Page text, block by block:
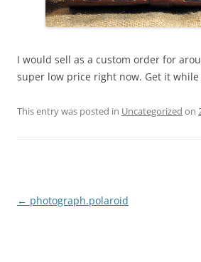
I would sell as a custom order for
super low price right now. Get it
This entry was posted in Uncategorized on
Post
← photograph.polaroid